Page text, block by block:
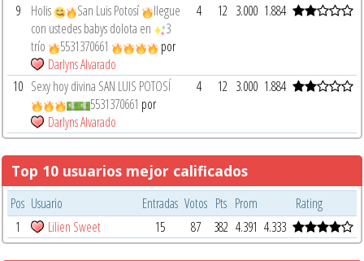
9 Holis San Luis Potosí
llegue
con ustedes babys dolota en
3
trío
5531370661
por
Darlyns Alvarado
4 12 3.000 1.884
10 Sexy hoy divina SAN LUIS POTOSÍ
5531370661 por
Darlyns Alvarado
4 12 3.000 1.884
Top 10 usuarios mejor calificados
Pos Usuario Entradas Votos Pts Prom
Rating
1
Lilien Sweet 15 87 382 4.391 4.333